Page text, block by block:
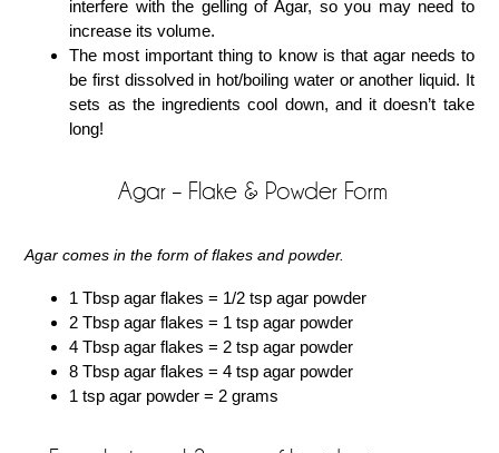
interfere with the gelling of Agar, so you may need to
increase its volume.
The most important thing to know is that agar needs to
be first dissolved in hot/boiling water or another liquid. It
sets as the ingredients cool down, and it doesn’t take
long!
Agar – Flake & Powder Form
Agar comes in the form of flakes and powder.
1 Tbsp agar flakes = 1/2 tsp agar powder
2 Tbsp agar flakes = 1 tsp agar powder
4 Tbsp agar flakes = 2 tsp agar powder
8 Tbsp agar flakes = 4 tsp agar powder
1 tsp agar powder = 2 grams